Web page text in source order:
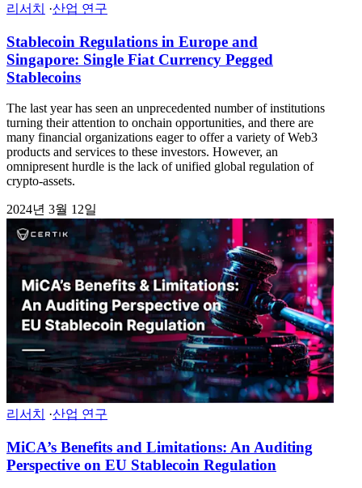
리서치 ·산업 연구
Stablecoin Regulations in Europe and
Singapore: Single Fiat Currency Pegged
Stablecoins
The last year has seen an unprecedented number of institutions
turning their attention to onchain opportunities, and there are
many financial organizations eager to offer a variety of Web3
products and services to these investors. However, an
omnipresent hurdle is the lack of unified global regulation of
crypto-assets.
2024년 3월 12일
리서치 ·산업 연구
MiCA’s Benefits and Limitations: An Auditing
Perspective on EU Stablecoin Regulation